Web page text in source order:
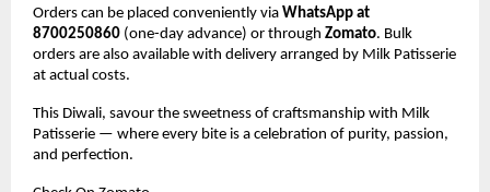
Orders can be placed conveniently via WhatsApp at
8700250860 (one-day advance) or through Zomato. Bulk
orders are also available with delivery arranged by Milk Patisserie
at actual costs.
This Diwali, savour the sweetness of craftsmanship with Milk
Patisserie — where every bite is a celebration of purity, passion,
and perfection.